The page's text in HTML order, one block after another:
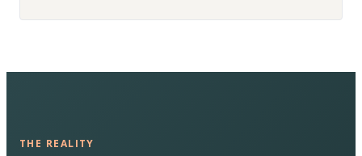
THE REALITY